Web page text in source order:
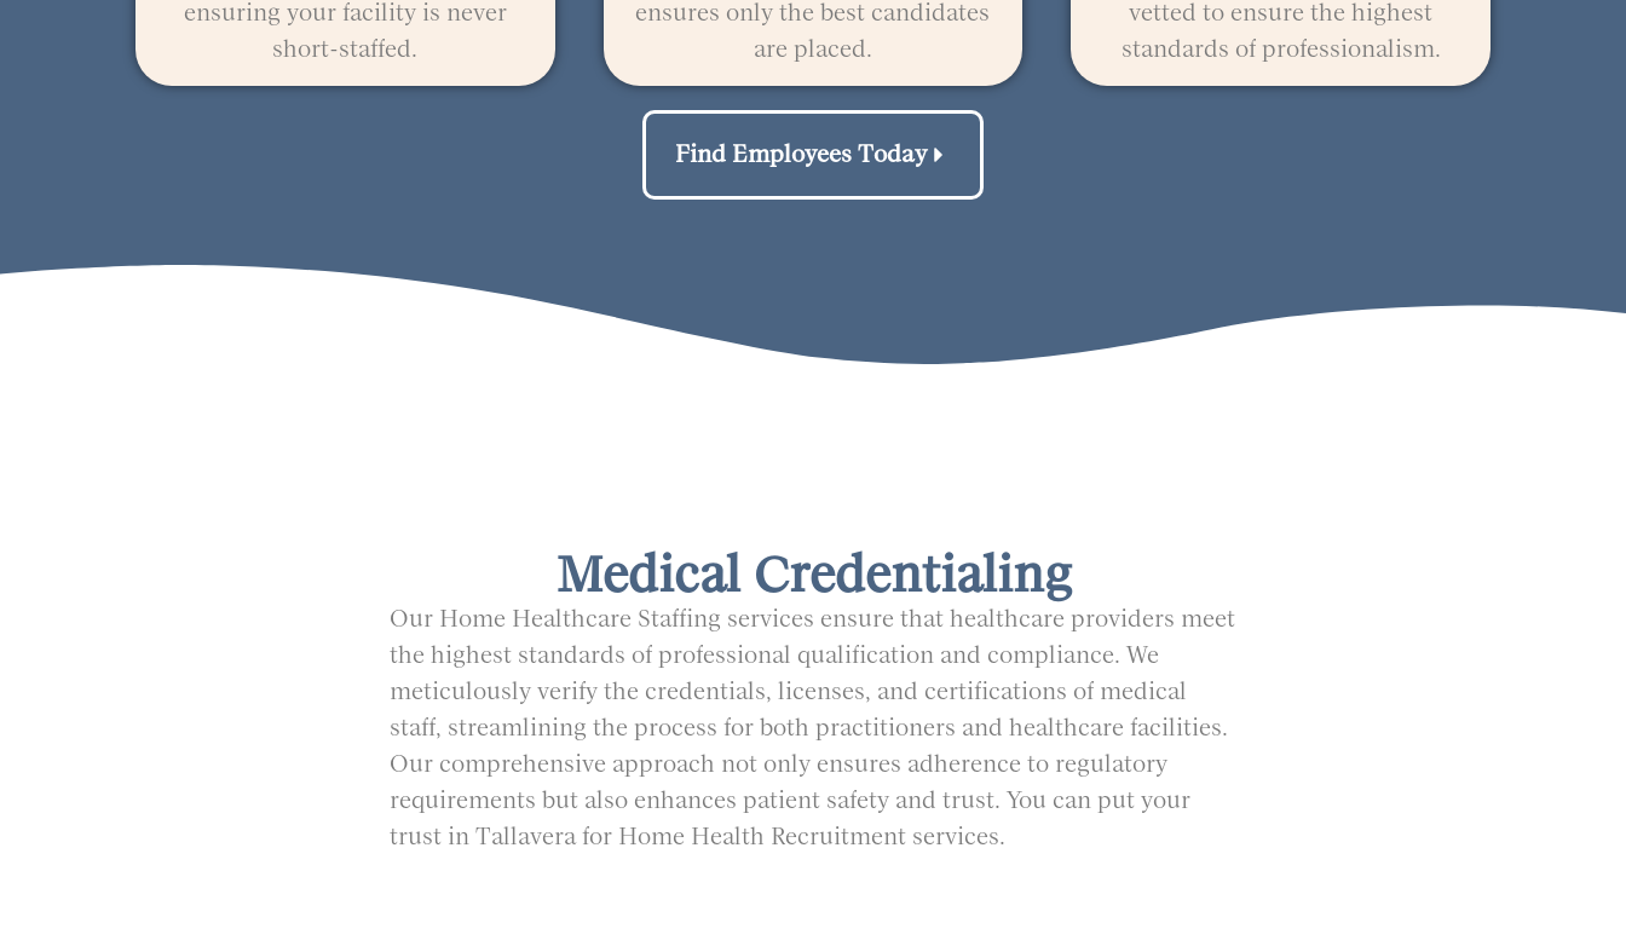
ensuring your facility is never
short-staffed.
ensures only the best candidates
are placed.
vetted to ensure the highest
standards of professionalism.
Find Employees Today
Medical Credentialing
Our Home Healthcare Staffing services ensure that healthcare providers meet
the highest standards of professional qualification and compliance. We
meticulously verify the credentials, licenses, and certifications of medical
staff, streamlining the process for both practitioners and healthcare facilities.
Our comprehensive approach not only ensures adherence to regulatory
requirements but also enhances patient safety and trust. You can put your
trust in Tallavera for Home Health Recruitment services.